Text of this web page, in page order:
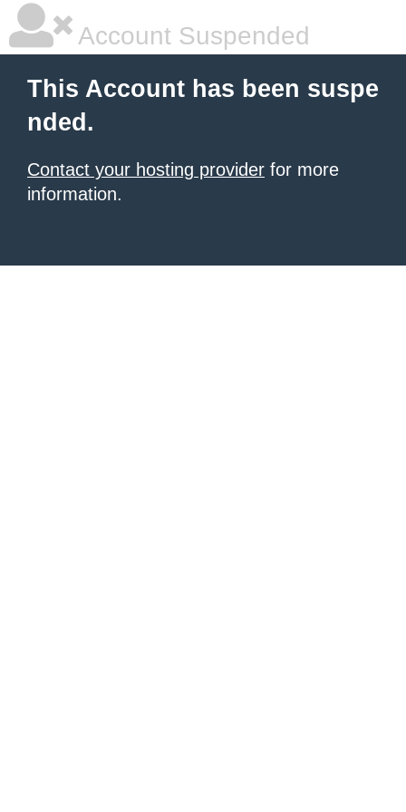
Account Suspended
This Account has been suspe
nded.
Contact your hosting provider for more
information.